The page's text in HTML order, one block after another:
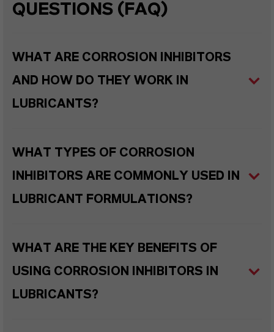
QUESTIONS (FAQ)
WHAT ARE CORROSION INHIBITORS
AND HOW DO THEY WORK IN
LUBRICANTS?
WHAT TYPES OF CORROSION
INHIBITORS ARE COMMONLY USED IN
LUBRICANT FORMULATIONS?
WHAT ARE THE KEY BENEFITS OF
USING CORROSION INHIBITORS IN
LUBRICANTS?